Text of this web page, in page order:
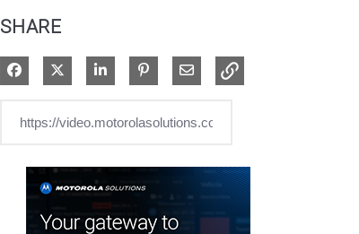
SHARE
Share on Facebook
Share on XShare on LinkedIn
Pin on Pinterest
Share via Email